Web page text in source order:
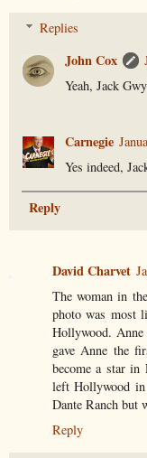
Replies
John Cox
Yeah, Jack
Carnegie
Yes indeed,
Reply
David Charvet
The woman in
photo was most
Hollywood.
gave Anne the
become a star in
left Hollywood
Dante Ranch but
Reply